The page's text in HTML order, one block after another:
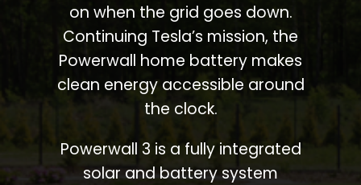
on when the grid goes down.
Continuing Tesla’s mission, the
Powerwall home battery makes
clean energy accessible around
the clock.
Powerwall 3 is a fully integrated
solar and battery system